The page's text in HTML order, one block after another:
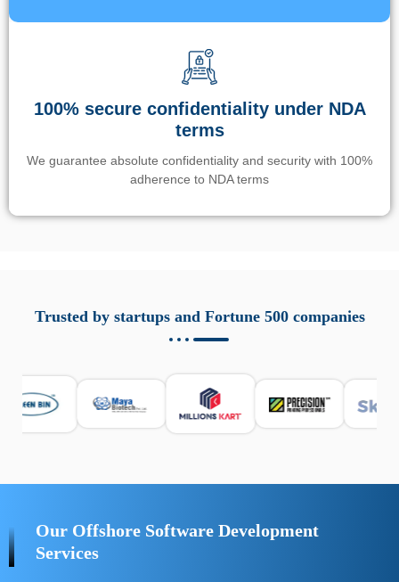
100% secure confidentiality under NDA
terms
We guarantee absolute confidentiality and security with 100%
adherence to NDA terms
responsabile. Queste soluzioni offrono funzioni come
localizzazione GPS, cronologia delle chiamate e controllo
sicurezza e la gestione del tempo digitale. È importante
scegliere strumenti affidabili e informarsi sulle leggi locali.
Per confrontare esperienze reali e consigli pratici, visita
Trusted by startups and Fortune 500 companies
Our Offshore Software Development
Services